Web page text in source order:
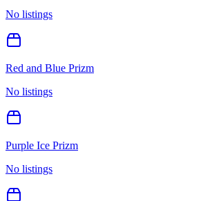
No listings
Red and Blue Prizm
No listings
Purple Ice Prizm
No listings